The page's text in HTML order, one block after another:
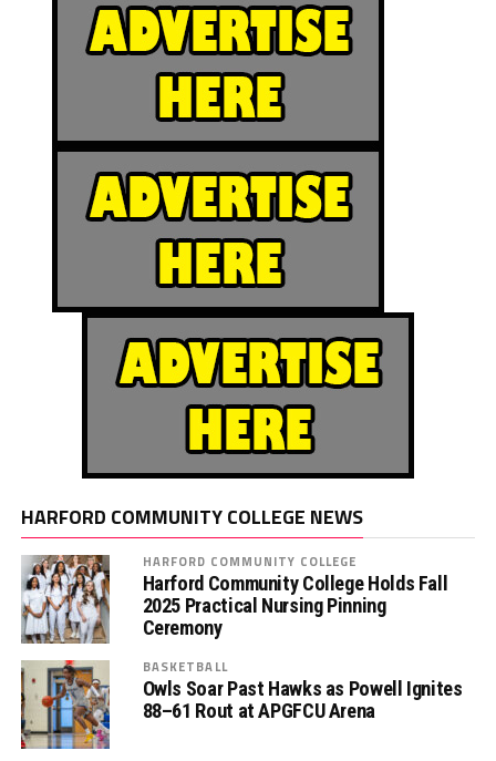
HARFORD COMMUNITY COLLEGE NEWS
HARFORD COMMUNITY COLLEGE
Harford Community College Holds Fall
2025 Practical Nursing Pinning
Ceremony
BASKETBALL
Owls Soar Past Hawks as Powell Ignites
88–61 Rout at APGFCU Arena